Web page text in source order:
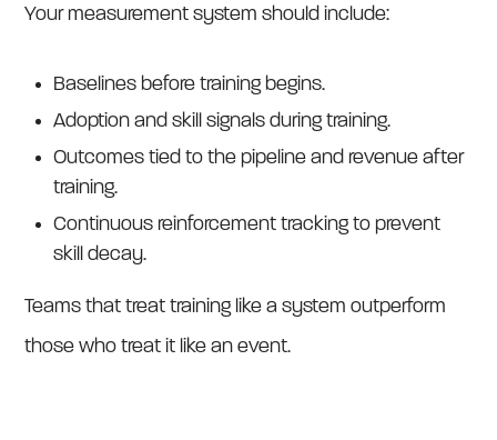
Your measurement system should include:
Baselines before training begins.
Adoption and skill signals during training.
Outcomes tied to the pipeline and revenue after
training.
Continuous reinforcement tracking to prevent
skill decay.
Teams that treat training like a system outperform
those who treat it like an event.